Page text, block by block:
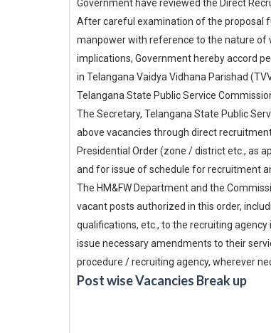
Government have reviewed the Direct
After careful examination of the proposal
manpower with reference to the nature of
implications, Government hereby accord
in Telangana Vaidya Vidhana Parishad
Telangana State Public Service
The Secretary, Telangana State Public
above vacancies through direct
Presidential Order (zone / district etc., as
and for issue of schedule for recruitment
The HM&FW Department and the
vacant posts authorized in this order,
qualifications, etc., to the recruiting
issue necessary amendments to their
procedure / recruiting agency, wherever
Post wise Vacancies Break up